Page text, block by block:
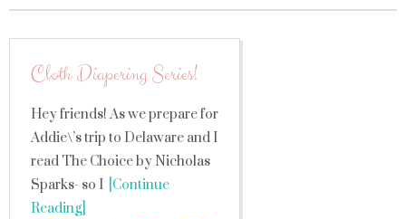
Cloth Diapering Series!
Hey friends! As we prepare for
Addie\’s trip to Delaware and I
read The Choice by Nicholas
Sparks- so I [Continue
Reading]